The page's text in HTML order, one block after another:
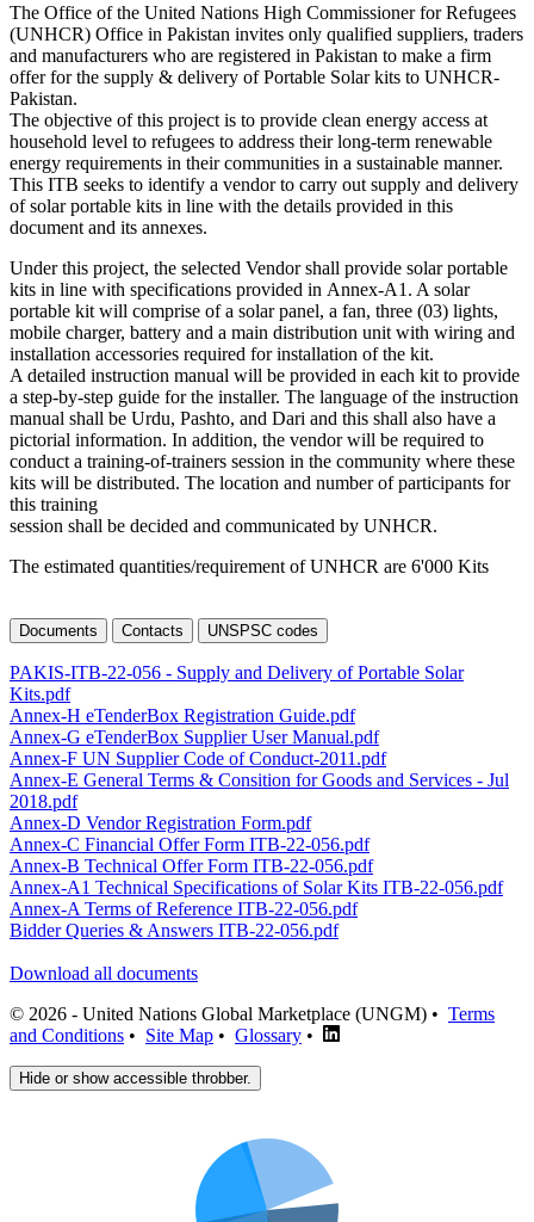
The Office of the United Nations High Commissioner for Refugees
(UNHCR) Office in Pakistan invites only qualified suppliers, traders
and manufacturers who are registered in Pakistan to make a firm
offer for the supply & delivery of Portable Solar kits to UNHCR-
Pakistan.
The objective of this project is to provide clean energy access at
household level to refugees to address their long-term renewable
energy requirements in their communities in a sustainable manner.
This ITB seeks to identify a vendor to carry out supply and delivery
of solar portable kits in line with the details provided in this
document and its annexes.
Under this project, the selected Vendor shall provide solar portable
kits in line with specifications provided in Annex-A1. A solar
portable kit will comprise of a solar panel, a fan, three (03) lights,
mobile charger, battery and a main distribution unit with wiring and
installation accessories required for installation of the kit.
A detailed instruction manual will be provided in each kit to provide
a step-by-step guide for the installer. The language of the instruction
manual shall be Urdu, Pashto, and Dari and this shall also have a
pictorial information. In addition, the vendor will be required to
conduct a training-of-trainers session in the community where these
kits will be distributed. The location and number of participants for
this training
session shall be decided and communicated by UNHCR.
The estimated quantities/requirement of UNHCR are 6'000 Kits
Documents Contacts UNSPSC codes
PAKIS-ITB-22-056 - Supply and Delivery of Portable Solar
Kits.pdf
Annex-H eTenderBox Registration Guide.pdf
Annex-G eTenderBox Supplier User Manual.pdf
Annex-F UN Supplier Code of Conduct-2011.pdf
Annex-E General Terms & Consition for Goods and Services - Jul
2018.pdf
Annex-D Vendor Registration Form.pdf
Annex-C Financial Offer Form ITB-22-056.pdf
Annex-B Technical Offer Form ITB-22-056.pdf
Annex-A1 Technical Specifications of Solar Kits ITB-22-056.pdf
Annex-A Terms of Reference ITB-22-056.pdf
Bidder Queries & Answers ITB-22-056.pdf
Download all documents
© 2026 - United Nations Global Marketplace (UNGM) • Terms
and Conditions • Site Map • Glossary •
Hide or show accessible throbber.